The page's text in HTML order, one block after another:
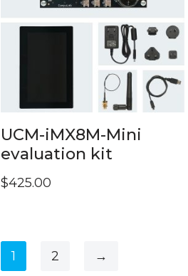
UCM-iMX8M-Mini
evaluation kit
$425.00
1 2 →